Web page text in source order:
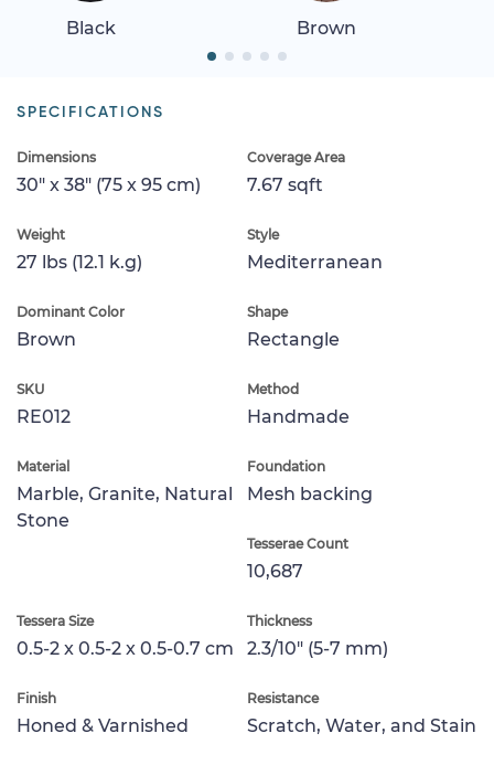
Black Brown
SPECIFICATIONS
Dimensions
30" x 38" (75 x 95 cm)
Coverage Area
7.67 sqft
Weight
27 lbs (12.1 k.g)
Style
Mediterranean
Dominant Color
Brown
Shape
Rectangle
SKU
RE012
Method
Handmade
Material
Marble, Granite, Natural
Stone
Foundation
Mesh backing
Tesserae Count
10,687
Tessera Size
0.5-2 x 0.5-2 x 0.5-0.7 cm
Thickness
2.3/10" (5-7 mm)
Finish
Honed & Varnished
Resistance
Scratch, Water, and Stain